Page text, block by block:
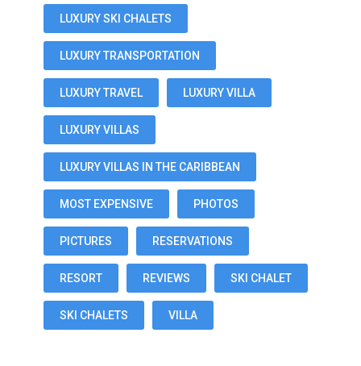
LUXURY SKI CHALETS
LUXURY TRANSPORTATION
LUXURY TRAVEL LUXURY VILLA
LUXURY VILLAS
LUXURY VILLAS IN THE CARIBBEAN
MOST EXPENSIVE PHOTOS
PICTURES RESERVATIONS
RESORT REVIEWS SKI CHALET
SKI CHALETS VILLA